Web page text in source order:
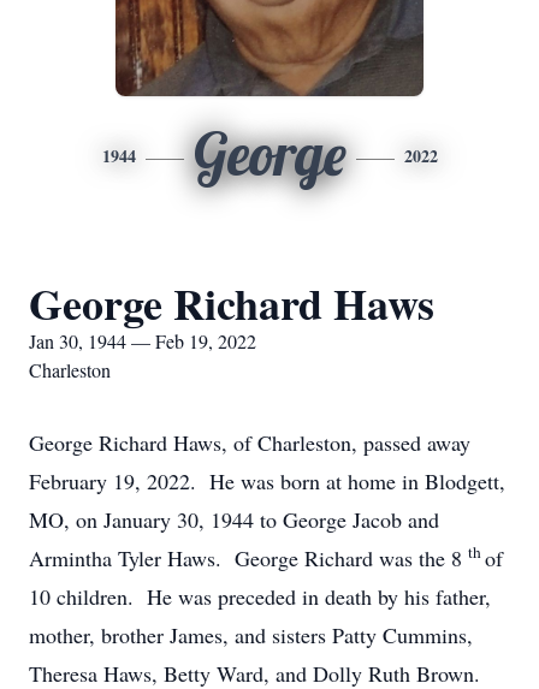
1944 George 2022
George Richard Haws
Jan 30, 1944 — Feb 19, 2022
Charleston
George Richard Haws, of Charleston, passed away
February 19, 2022. He was born at home in Blodgett,
MO, on January 30, 1944 to George Jacob and
Armintha Tyler Haws. George Richard was the 8 thof
10 children. He was preceded in death by his father,
mother, brother James, and sisters Patty Cummins,
Theresa Haws, Betty Ward, and Dolly Ruth Brown.